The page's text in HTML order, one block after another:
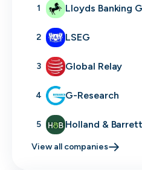
1 Lloyds Banking
2 LSEG
3 Global Relay
4 G-Research
5 Holland & Barrett
View all companies